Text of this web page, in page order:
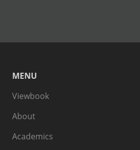
MENU
Viewbook
About
Academics